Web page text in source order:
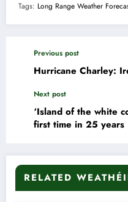
Tags: Long Range Weather
Previous post
Hurricane Charley:
Next post
‘Island of the white
first time in 25 years
RELATED